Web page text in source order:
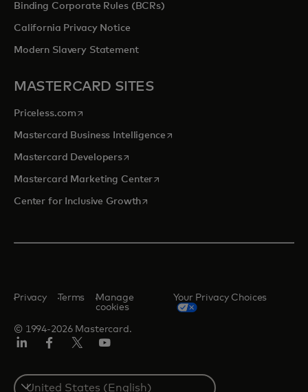
Binding Corporate Rules (BCRs)
California Privacy Notice
Modern Slavery Statement
MASTERCARD SITES
Priceless.com opens in a new tab
Mastercard Business Intelligenceopens in a new tab
Mastercard Developersopens in a new tab
Mastercard Marketing Centeropens in a new tab
Center for Inclusive Growthopens in a new tab
© 1994-2026 Mastercard.
Privacy Terms
Manage
cookies
Your Privacy Choices
Select